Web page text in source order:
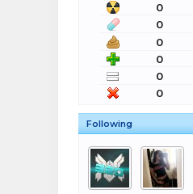
0
0
0
0
0
0
Following